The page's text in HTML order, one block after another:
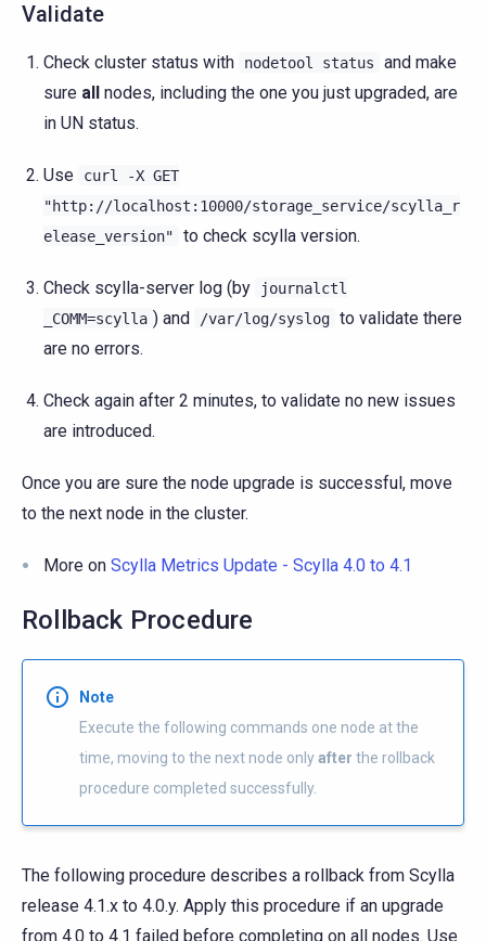
Validate
Check cluster status with nodetool status
and make
sure all nodes, including the one you just upgraded, are
in UN status.
Use curl -X GET
"http://localhost:10000/storage_service/scylla_r
elease_version"
to check scylla version.
Check scylla-server log (by
journalctl
_COMM=scylla ) and /var/log/syslog to validate there
are no errors.
Check again after 2 minutes, to validate no new issues
are introduced.
Once you are sure the node upgrade is successful, move
to the next node in the cluster.
More on Scylla Metrics Update - Scylla 4.0 to 4.1
Rollback Procedure
Note
Execute the following commands one node at the
time, moving to the next node onlyafter the rollback
procedure completed successfully.
The following procedure describes a rollback from Scylla
release 4.1.x to 4.0.y. Apply this procedure if an upgrade
from 4.0 to 4.1 failed before completing on all nodes. Use